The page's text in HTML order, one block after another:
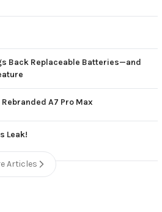
Back Replaceable Batteries—and
Rebranded A7 Pro Max
Leak!
Articles